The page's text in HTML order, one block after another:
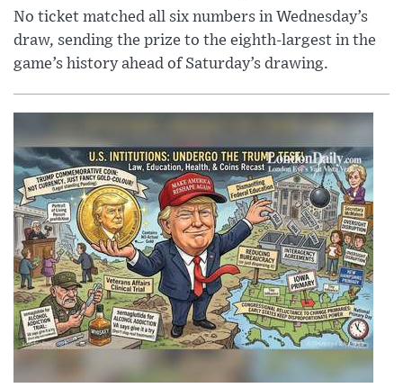
No ticket matched all six numbers in Wednesday’s
draw, sending the prize to the eighth-largest in the
game’s history ahead of Saturday’s drawing.